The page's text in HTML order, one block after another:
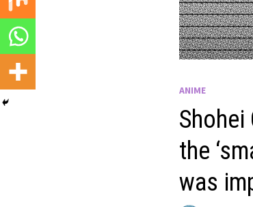
ANIME
the
was